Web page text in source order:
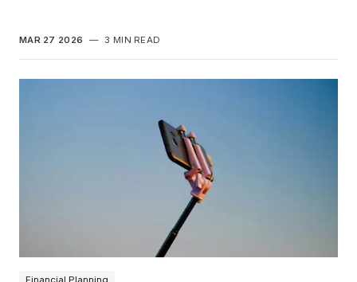
MAR 27 2026 — 3 MIN READ
Financial Planning